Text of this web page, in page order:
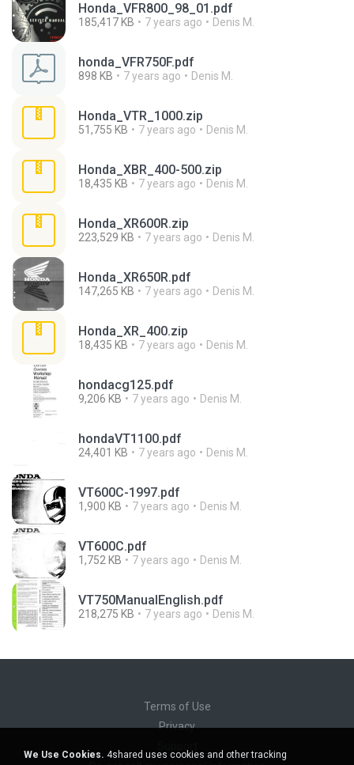
Honda_VFR800_98_01.pdf
185,417 KB 7 years ago Denis M.
honda_VFR750F.pdf
898 KB 7 years ago Denis M.
Honda_VTR_1000.zip
51,755 KB 7 years ago Denis M.
Honda_XBR_400-500.zip
18,435 KB 7 years ago Denis M.
Honda_XR600R.zip
223,529 KB 7 years ago Denis M.
Honda_XR650R.pdf
147,265 KB 7 years ago Denis M.
Honda_XR_400.zip
18,435 KB 7 years ago Denis M.
hondacg125.pdf
9,206 KB 7 years ago Denis M.
hondaVT1100.pdf
24,401 KB 7 years ago Denis M.
VT600C-1997.pdf
1,900 KB 7 years ago Denis M.
VT600C.pdf
1,752 KB 7 years ago Denis M.
VT750ManualEnglish.pdf
218,275 KB 7 years ago Denis M.
Terms of Use
Privacy
We Use Cookies. 4shared uses cookies and other tracking